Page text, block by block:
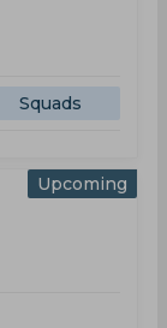
Squads
Upcoming